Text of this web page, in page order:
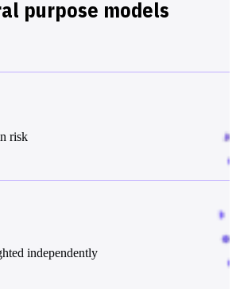
purpose models
risk
independently